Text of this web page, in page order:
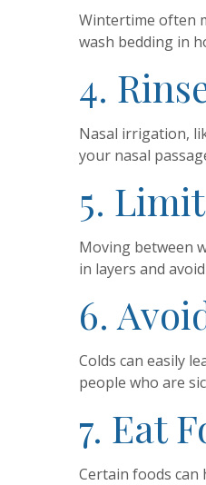
Wintertime often
wash bedding in
4.
Nasal irrigation,
your nasal
5.
Moving between
in layers and
6.
Colds can easily
people who are
7. Eat
Certain foods can